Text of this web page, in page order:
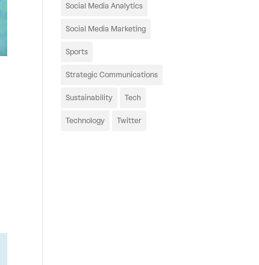
Social Media Analytics
Social Media Marketing
Sports
Strategic Communications
Sustainability Tech
Technology Twitter